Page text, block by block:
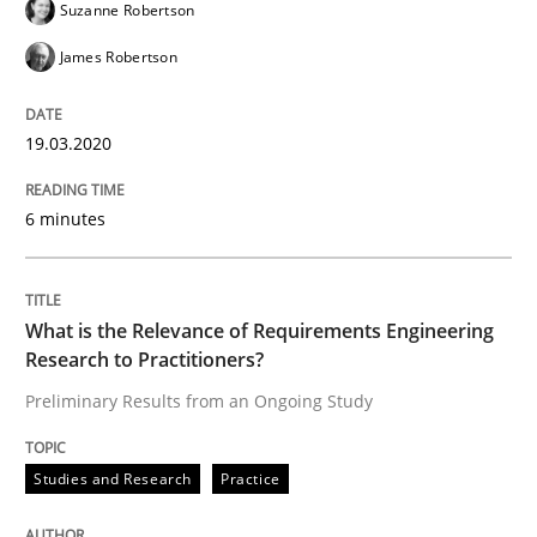
Written by
READ ARTICLE
Methods
Data Science – the expanding frontier
Suzanne Robertson
James Robertson
19.03.2020
6 minutes
What is the Relevance of Requirements Engineering
Research to Practitioners?
Preliminary Results from an Ongoing Study
Studies and Research Practice